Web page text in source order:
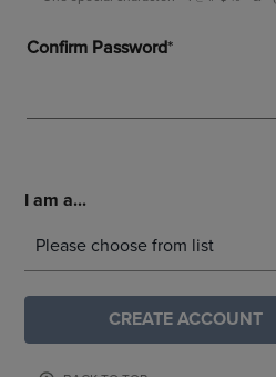
I am a...
Please choose from list
CREATE ACCOUNT